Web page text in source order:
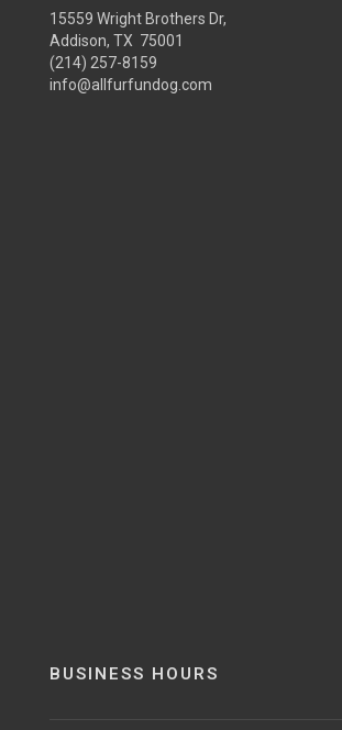
15559 Wright Brothers Dr,
Addison, TX 75001
(214) 257-8159
info@allfurfundog.com
BUSINESS HOURS